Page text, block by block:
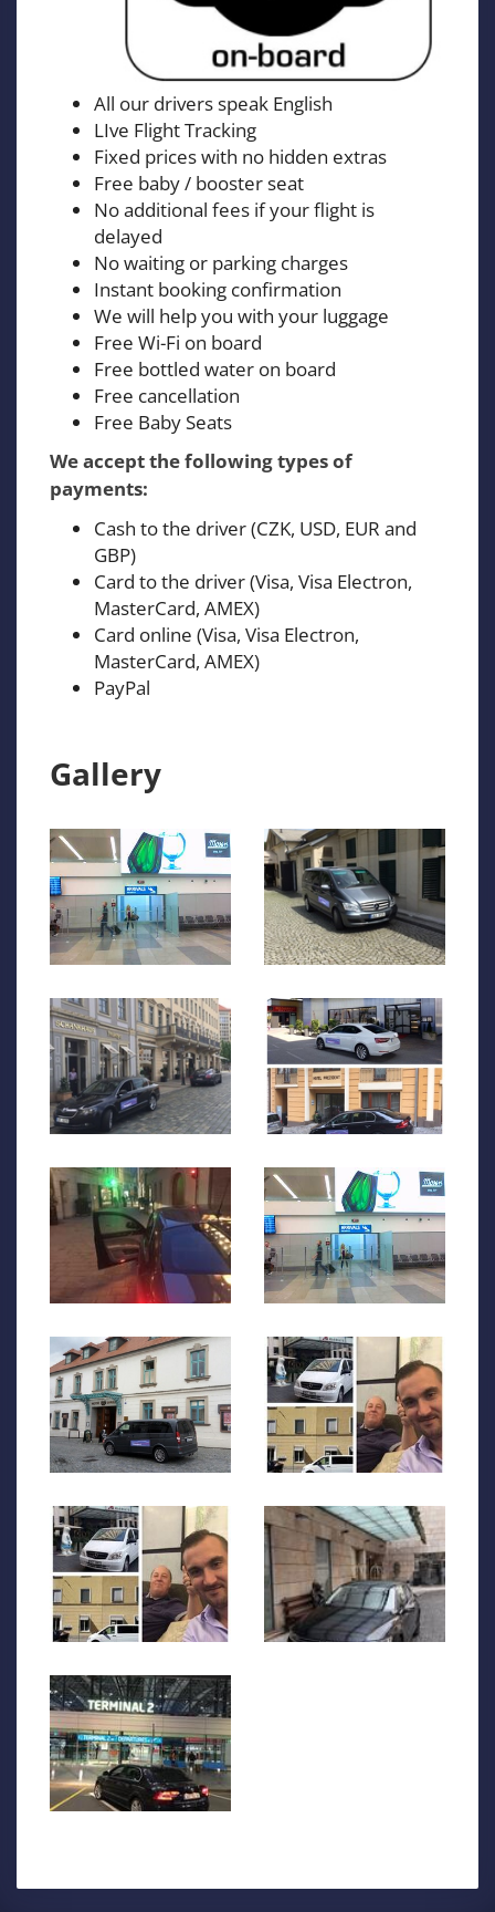
All our drivers speak English
LIve Flight Tracking
Fixed prices with no hidden extras
Free baby / booster seat
No additional fees if your flight is
delayed
No waiting or parking charges
Instant booking confirmation
We will help you with your luggage
Free Wi-Fi on board
Free bottled water on board
Free cancellation
Free Baby Seats
We accept the following types of
payments:
Cash to the driver (CZK, USD, EUR and
GBP)
Card to the driver (Visa, Visa Electron,
MasterCard, AMEX)
Card online (Visa, Visa Electron,
MasterCard, AMEX)
PayPal
Gallery